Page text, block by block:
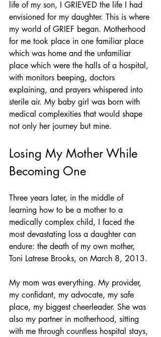
life of my son, I GRIEVED the life I had
envisioned for my daughter. This is where
my world of GRIEF began. Motherhood
for me took place in one familiar place
which was home and the unfamiliar
place which were the halls of a hospital,
with monitors beeping, doctors
explaining, and prayers whispered into
sterile air. My baby girl was born with
medical complexities that would shape
not only her journey but mine.
Losing My Mother While
Becoming One
Three years later, in the middle of
learning how to be a mother to a
medically complex child, I faced the
most devastating loss a daughter can
endure: the death of my own mother,
Toni Latrese Brooks, on March 8, 2013.
My mom was everything. My provider,
my confidant, my advocate, my safe
place, my biggest cheerleader. She was
also my partner in motherhood, sitting
with me through countless hospital stays,